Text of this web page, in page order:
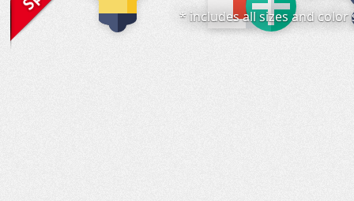
* includes all sizes and